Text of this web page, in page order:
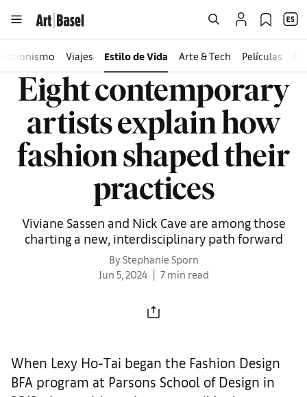
Viajes Estilo de Vida Arte & Tech Películas
Eight contemporary
artists explain how
fashion shaped their
practices
Viviane Sassen and Nick Cave are among those
charting a new, interdisciplinary path forward
By Stephanie Sporn
Jun 5, 2024
7 min read
When Lexy Ho-Tai began the Fashion Design
BFA program at Parsons School of Design in